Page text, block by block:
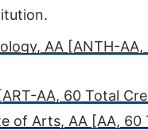
AA [ANTH-AA,
AA, 60 Total
of Arts, AA [AA, 60